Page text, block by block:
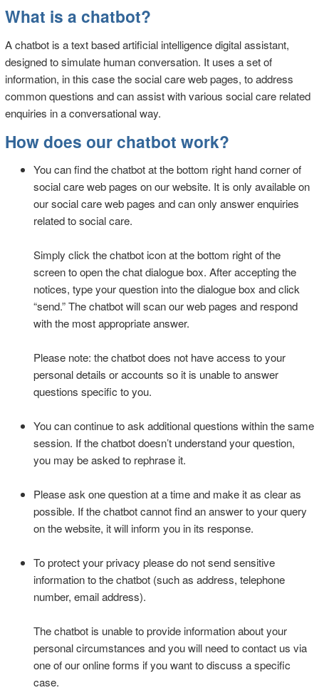
What is a chatbot?
A chatbot is a text based artificial intelligence digital assistant,
designed to simulate human conversation. It uses a set of
information, in this case the social care web pages, to address
common questions and can assist with various social care related
enquiries in a conversational way.
How does our chatbot work?
You can find the chatbot at the bottom right hand corner of
social care web pages on our website. It is only available on
our social care web pages and can only answer enquiries
related to social care.
Simply click the chatbot icon at the bottom right of the
screen to open the chat dialogue box. After accepting the
notices, type your question into the dialogue box and click
“send.” The chatbot will scan our web pages and respond
with the most appropriate answer.
Please note: the chatbot does not have access to your
personal details or accounts so it is unable to answer
questions specific to you.
You can continue to ask additional questions within the same
session. If the chatbot doesn’t understand your question,
you may be asked to rephrase it.
Please ask one question at a time and make it as clear as
possible. If the chatbot cannot find an answer to your query
on the website, it will inform you in its response.
To protect your privacy please do not send sensitive
information to the chatbot (such as address, telephone
number, email address).
The chatbot is unable to provide information about your
personal circumstances and you will need to contact us via
one of our online forms if you want to discuss a specific
case.